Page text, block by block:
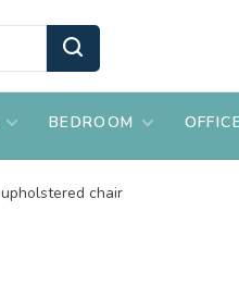
BEDROOM OFFICE
upholstered chair